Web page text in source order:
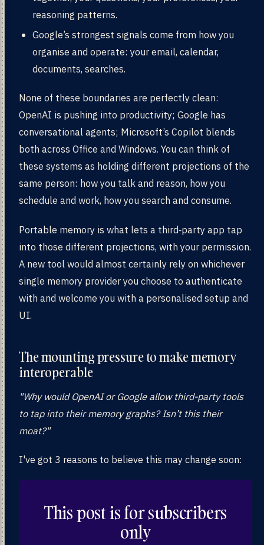
reasoning patterns.
Google’s strongest signals come from how you
organise and operate: your email, calendar,
documents, searches.
None of these boundaries are perfectly clean:
OpenAI is pushing into productivity; Google has
conversational agents; Microsoft’s Copilot blends
both across Office and Windows. You can think of
these systems as holding different projections of the
same person: how you talk and reason, how you
schedule and work, how you search and consume.
Portable memory is what lets a third‑party app tap
into those different projections, with your permission.
A new tool would almost certainly rely on whichever
single memory provider you choose to authenticate
with and welcome you with a personalised setup and
UI.
The mounting pressure to make memory
interoperable
"Why would OpenAI or Google allow third-party tools
to tap into their memory graphs? Isn’t this their
moat?"
I've got 3 reasons to believe this may change soon:
This post is for subscribers
only